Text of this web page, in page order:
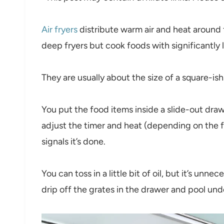
Air fryersdistribute warm air and heat
deep fryers but cook foods with significantly
They are usually about the size of a square-
You put the food items inside a slide-out
adjust the timer and heat (depending on the
signals it’s done.
You can toss in a little bit of oil, but it’s
drip off the grates in the drawer and pool